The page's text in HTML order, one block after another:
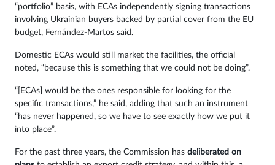
“portfolio” basis, with ECAs independently signing transactions
involving Ukrainian buyers backed by partial cover from the EU
budget, Fernández-Martos said.
Domestic ECAs would still market the facilities, the official
noted, “because this is something that we could not be doing”.
“[ECAs] would be the ones responsible for looking for the
specific transactions,” he said, adding that such an instrument
“has never happened, so we have to see exactly how we put it
into place”.
For the past three years, the Commission has deliberated on